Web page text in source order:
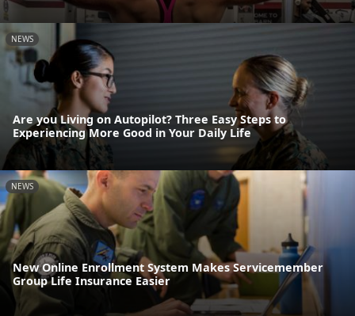
NEWS
Are you Living on Autopilot? Three Easy Steps to
Experiencing More Good in Your Daily Life
NEWS
New Online Enrollment System Makes Servicemember
Group Life Insurance Easier